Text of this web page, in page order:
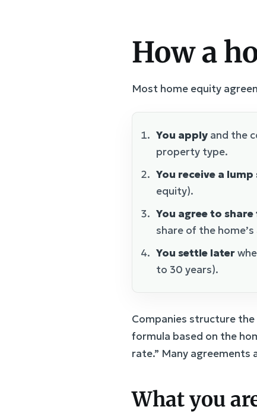
How a
Most home equity
You apply and the
property type.
You receive a lump
equity).
You agree to
share of the
You settle later
to 30 years).
Companies structure the
formula based on the
rate.” Many agreements
What you